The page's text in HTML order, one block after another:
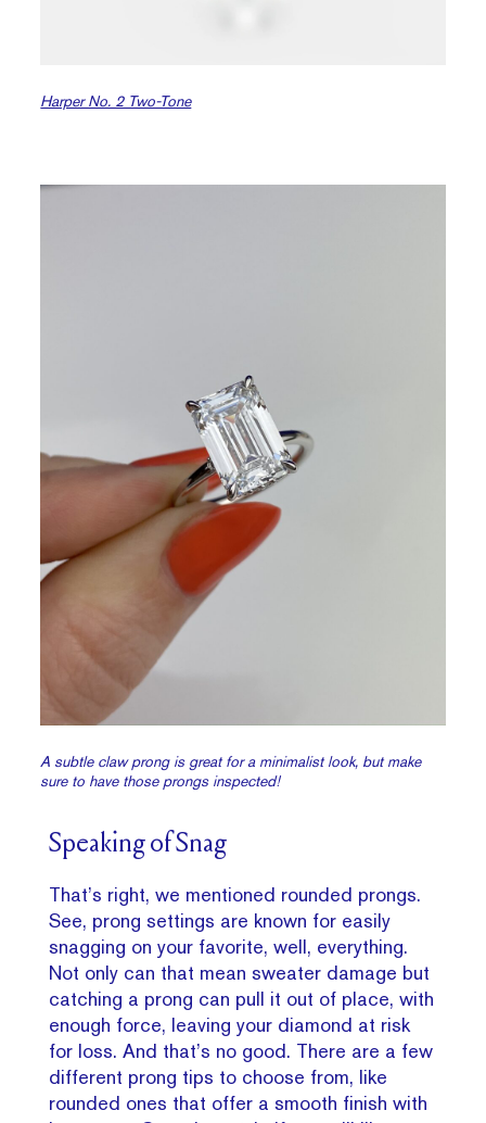
Harper No. 2 Two-Tone
A subtle claw prong is great for a minimalist look, but make
sure to have those prongs inspected!
Speaking of Snag
That’s right, we mentioned rounded prongs.
See, prong settings are known for easily
snagging on your favorite, well, everything.
Not only can that mean sweater damage but
catching a prong can pull it out of place, with
enough force, leaving your diamond at risk
for loss. And that’s no good. There are a few
different prong tips to choose from, like
rounded ones that offer a smooth finish with